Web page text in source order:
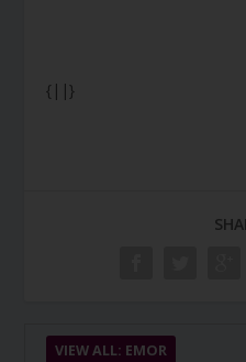
{||}
VIEW ALL: EMOR